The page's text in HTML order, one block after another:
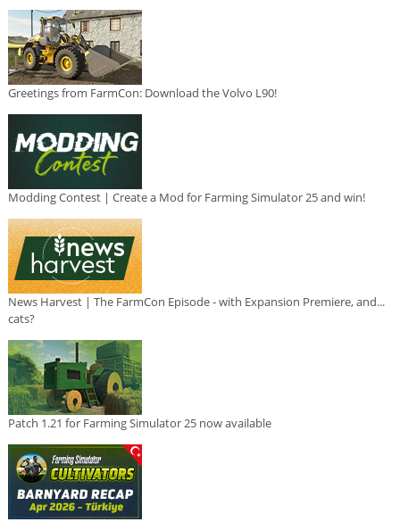
Greetings from FarmCon: Download the Volvo L90!
Modding Contest | Create a Mod for Farming Simulator 25 and win!
News Harvest | The FarmCon Episode - with Expansion Premiere, and...
cats?
Patch 1.21 for Farming Simulator 25 now available